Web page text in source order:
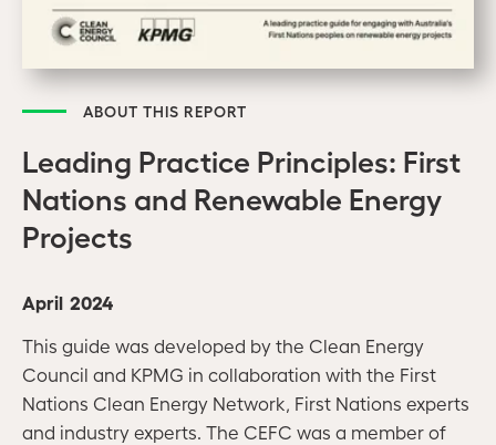
ABOUT THIS REPORT
Leading Practice Principles: First
Nations and Renewable Energy
Projects
April 2024
This guide was developed by the Clean Energy
Council and KPMG in collaboration with the First
Nations Clean Energy Network, First Nations experts
and industry experts. The CEFC was a member of